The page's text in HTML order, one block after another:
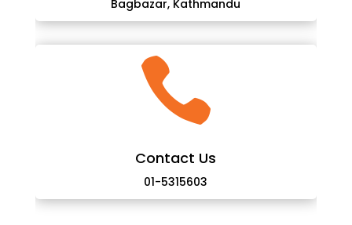
Bagbazar, Kathmandu

Contact Us
01-5315603